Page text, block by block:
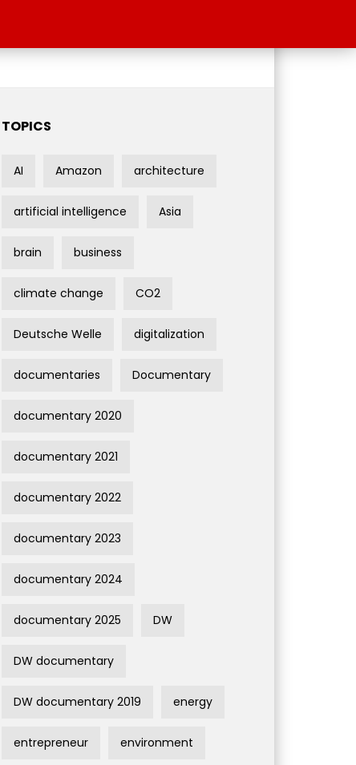
TOPICS
AI Amazon architecture
artificial intelligence Asia
brain business
climate change CO2
Deutsche Welle digitalization
documentaries Documentary
documentary 2020
documentary 2021
documentary 2022
documentary 2023
documentary 2024
documentary 2025 DW
DW documentary
DW documentary 2019 energy
entrepreneur environment